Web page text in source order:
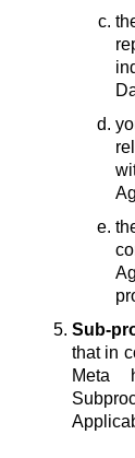
Sub-
that in
Meta